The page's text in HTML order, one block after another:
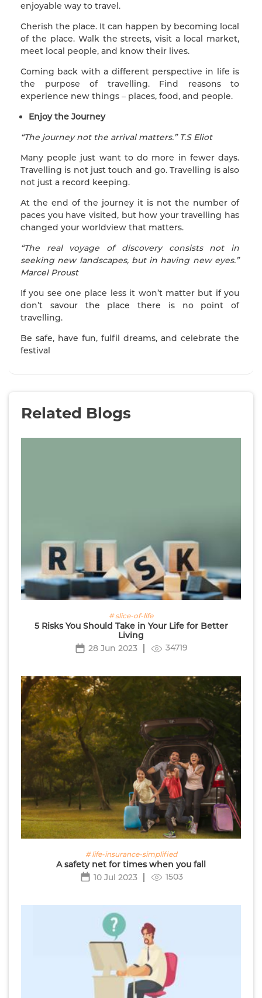
enjoyable way to travel.
Cherish the place. It can happen by becoming local
of the place. Walk the streets, visit a local market,
meet local people, and know their lives.
Coming back with a different perspective in life is
the purpose of travelling. Find reasons to
experience new things – places, food, and people.
Enjoy the Journey
“The journey not the arrival matters.” T.S Eliot
Many people just want to do more in fewer days.
Travelling is not just touch and go. Travelling is also
not just a record keeping.
At the end of the journey it is not the number of
paces you have visited, but how your travelling has
changed your worldview that matters.
“The real voyage of discovery consists not in
seeking new landscapes, but in having new eyes.”
Marcel Proust
If you see one place less it won’t matter but if you
don’t savour the place there is no point of
travelling.
Be safe, have fun, fulfil dreams, and celebrate the
festival
Related Blogs
# slice-of-life
5 Risks You Should Take in Your Life for Better
Living
28 Jun 2023
34719
# life-insurance-simplified
A safety net for times when you fall
10 Jul 2023
1503